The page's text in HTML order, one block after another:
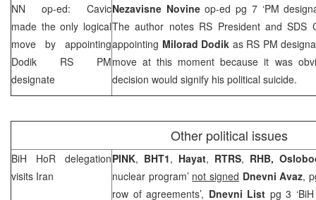
NN op-ed: Cavic
made the only logical
move by appointing
Dodik RS PM
designate
Nezavisne Novineop-ed pg 7 ‘PM
The author notes RS President andSDS
appointing Milorad Dodik as RS PM
move at this moment because it was
decision would signify his political suicide.
Other political issues
BiH HoR delegation
visits Iran
PINK, BHT1, Hayat, RTRS, RHB,
nuclear program’ not signed Dnevni Avaz,
row of agreements’, Dnevni List pg 3